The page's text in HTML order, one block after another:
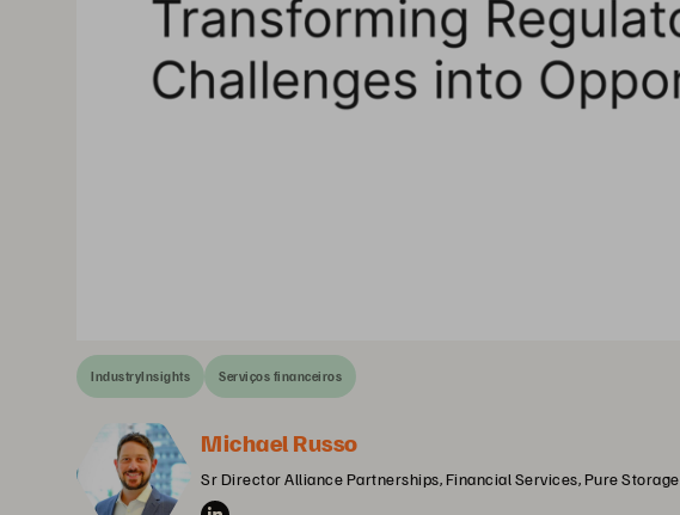
IndustryInsights Serviços financeiros
Michael Russo
Sr Director Alliance Partnerships, Financial Services, Pure Storage